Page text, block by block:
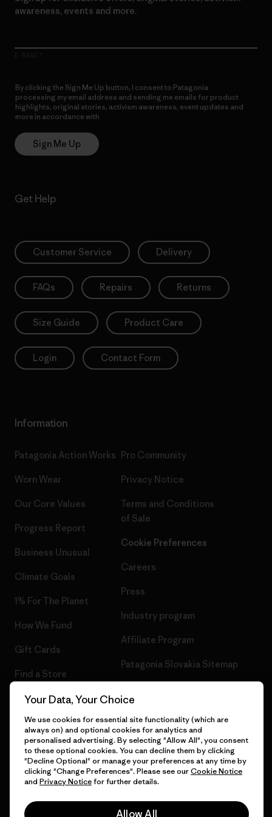
awareness, events and more.
By clicking the Sign Me Up button, I consent to Patagonia
processing my email address and sending me emails for product
highlights, original stories, activism awareness, event updates and
more in accordance with
Sign Me Up
Get Help
Customer Service Delivery
FAQs Repairs Returns
Size Guide Product Care
Login Contact Form
Information
Patagonia Action Works
Worn Wear
Our Core Values
Progress Report
Business Unusual
Climate Goals
1% For The Planet
How We Fund
Gift Cards
Find a Store
Pro Community
Privacy Notice
Terms and Conditions
of Sale
Cookie Preferences
Careers
Press
Industry program
Affiliate Program
Patagonia Slovakia Sitemap
© 2026 Patagonia, Inc. All Rights Reserved.
English
Your Data, Your Choice
We use cookies for essential site functionality (which are
always on) and optional cookies for analytics and
personalised advertising. By selecting "Allow All", you consent
to these optional cookies. You can decline them by clicking
"Decline Optional" or manage your preferences at any time by
clicking "Change Preferences". Please see ourCookie Notice
and Privacy Noticefor further details.
Allow All